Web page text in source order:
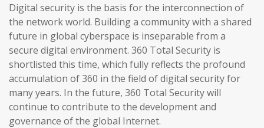
Digital security is the basis for the interconnection of
the network world. Building a community with a shared
future in global cyberspace is inseparable from a
secure digital environment. 360 Total Security is
shortlisted this time, which fully reflects the profound
accumulation of 360 in the field of digital security for
many years. In the future, 360 Total Security will
continue to contribute to the development and
governance of the global Internet.